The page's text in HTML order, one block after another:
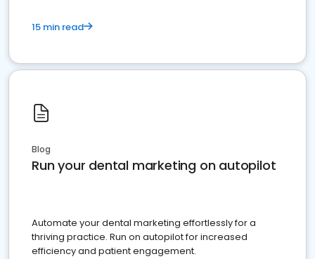
15 min read
Blog
Run your dental marketing on autopilot
Automate your dental marketing effortlessly for a
thriving practice. Run on autopilot for increased
efficiency and patient engagement.